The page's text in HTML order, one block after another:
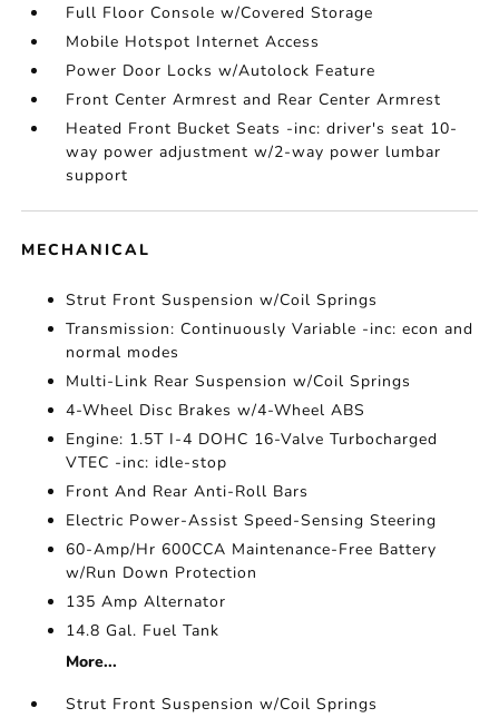
Full Floor Console w/Covered Storage
Mobile Hotspot Internet Access
Power Door Locks w/Autolock Feature
Front Center Armrest and Rear Center Armrest
Heated Front Bucket Seats -inc: driver's seat 10-
way power adjustment w/2-way power lumbar
support
MECHANICAL
Strut Front Suspension w/Coil Springs
Transmission: Continuously Variable -inc: econ and
normal modes
Multi-Link Rear Suspension w/Coil Springs
4-Wheel Disc Brakes w/4-Wheel ABS
Engine: 1.5T I-4 DOHC 16-Valve Turbocharged
VTEC -inc: idle-stop
Front And Rear Anti-Roll Bars
Electric Power-Assist Speed-Sensing Steering
60-Amp/Hr 600CCA Maintenance-Free Battery
w/Run Down Protection
135 Amp Alternator
14.8 Gal. Fuel Tank
More...
Strut Front Suspension w/Coil Springs